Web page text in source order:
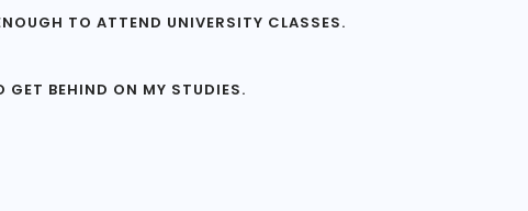
TO ATTEND UNIVERSITY CLASSES.
GET BEHIND ON MY STUDIES.